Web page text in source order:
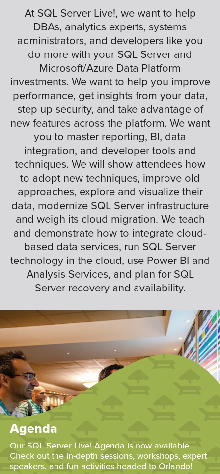
At SQL Server Live!, we want to help
DBAs, analytics experts, systems
administrators, and developers like you
do more with your SQL Server and
Microsoft/Azure Data Platform
investments. We want to help you improve
performance, get insights from your data,
step up security, and take advantage of
new features across the platform. We want
you to master reporting, BI, data
integration, and developer tools and
techniques. We will show attendees how
to adopt new techniques, improve old
approaches, explore and visualize their
data, modernize SQL Server infrastructure
and weigh its cloud migration. We teach
and demonstrate how to integrate cloud-
based data services, run SQL Server
technology in the cloud, use Power BI and
Analysis Services, and plan for SQL
Server recovery and availability.
Agenda
Our SQL Server Live! Agenda is now available.
Check out the in-depth sessions, workshops, expert
speakers, and fun activities headed to Orlando!